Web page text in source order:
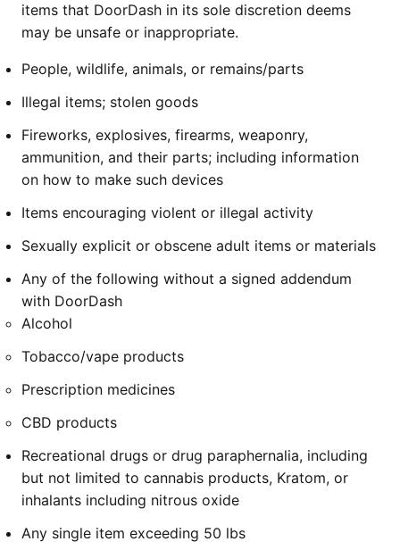
items that DoorDash in its sole discretion deems
may be unsafe or inappropriate.
People, wildlife, animals, or remains/parts
Illegal items; stolen goods
Fireworks, explosives, firearms, weaponry,
ammunition, and their parts; including information
on how to make such devices
Items encouraging violent or illegal activity
Sexually explicit or obscene adult items or materials
Any of the following without a signed addendum
with DoorDash
Alcohol
Tobacco/vape products
Prescription medicines
CBD products
Recreational drugs or drug paraphernalia, including
but not limited to cannabis products, Kratom, or
inhalants including nitrous oxide
Any single item exceeding 50 lbs